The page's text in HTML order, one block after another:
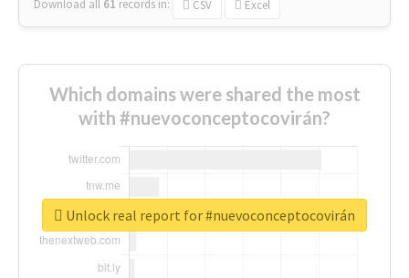
Download all 61 records in: CSV Excel
Which domains were shared the most
with #nuevoconceptocovirán?
Unlock real report for #nuevoconceptocovirán